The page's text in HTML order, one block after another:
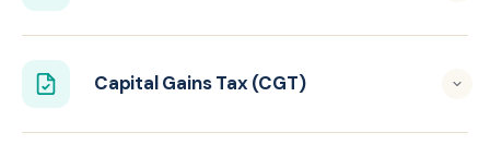
Capital Gains Tax (CGT)